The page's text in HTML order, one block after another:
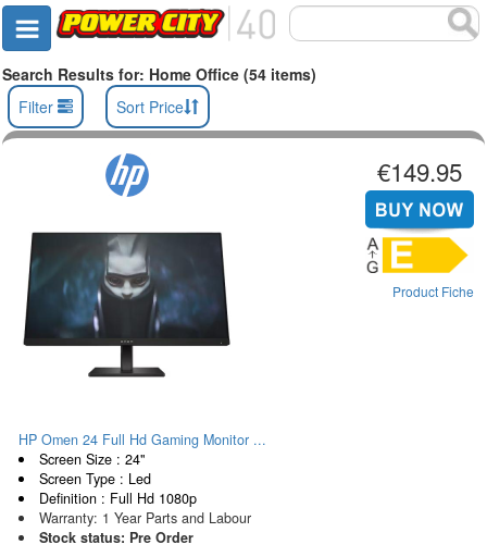
Search Results for: Home Office (54 items)
Filter
Sort Price
€149.95
Product Fiche
HP Omen 24 Full Hd Gaming Monitor ...
Screen Size : 24"
Screen Type : Led
Definition : Full Hd 1080p
Warranty: 1 Year Parts and Labour
Stock status: Pre Order